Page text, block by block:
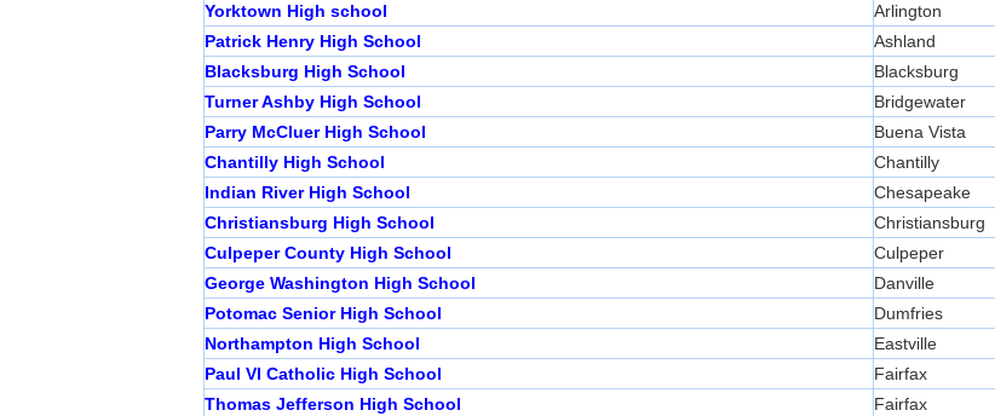
Yorktown High school
Arlington
Patrick Henry High School
Ashland
Blacksburg High School
Blacksburg
Turner Ashby High School
Bridgewater
Parry McCluer High School
Buena Vista
Chantilly High School
Chantilly
Indian River High School
Chesapeake
Christiansburg High School
Christiansburg
Culpeper County High School
Culpeper
George Washington High School
Danville
Potomac Senior High School
Dumfries
Northampton High School
Eastville
Paul VI Catholic High School
Fairfax
Thomas Jefferson High School
Fairfax